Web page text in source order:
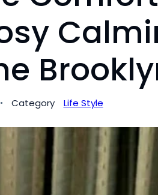
Category Life Style